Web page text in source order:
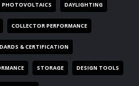
PHOTOVOLTAICS DAYLIGHTING
COLLECTOR PERFORMANCE
& CERTIFICATION
STORAGE DESIGN TOOLS